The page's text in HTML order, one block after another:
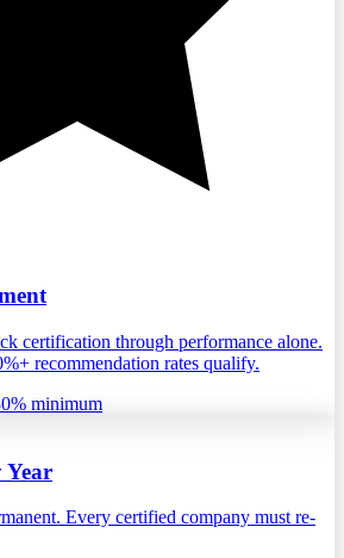
certification through performance alone.
recommendation rates qualify.
minimum
Year
Every certified company must re-